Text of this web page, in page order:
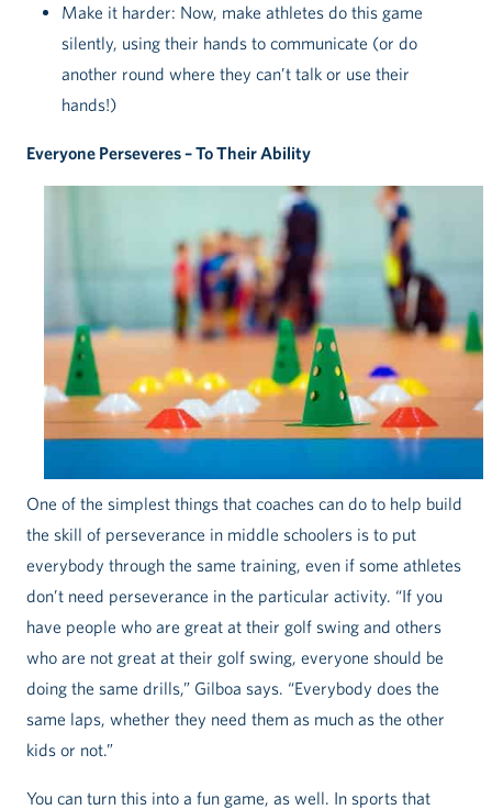
Make it harder: Now, make athletes do this game
silently, using their hands to communicate (or do
another round where they can’t talk or use their
hands!)
Everyone Perseveres – To Their Ability
One of the simplest things that coaches can do to help build
the skill of perseverance in middle schoolers is to put
everybody through the same training, even if some athletes
don’t need perseverance in the particular activity. “If you
have people who are great at their golf swing and others
who are not great at their golf swing, everyone should be
doing the same drills,” Gilboa says. “Everybody does the
same laps, whether they need them as much as the other
kids or not.”
You can turn this into a fun game, as well. In sports that